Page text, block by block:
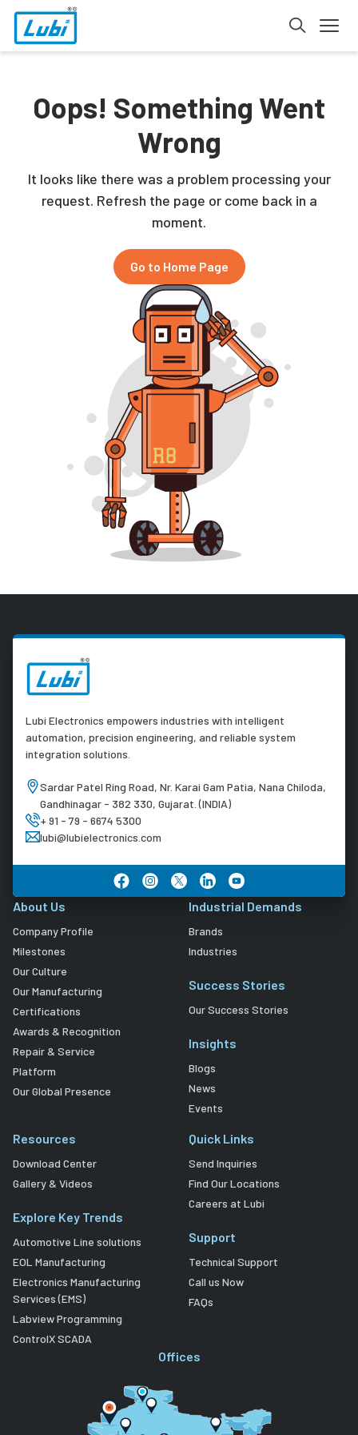
Oops! Something Went
Wrong
It looks like there was a problem processing your
request. Refresh the page or come back in a
moment.
Go to Home Page
Lubi Electronics empowers industries with intelligent
automation, precision engineering, and reliable system
integration solutions.
Sardar Patel Ring Road, Nr. Karai Gam Patia, Nana Chiloda,
Gandhinagar - 382 330, Gujarat. (INDIA)
+ 91 - 79 - 6674 5300
lubi@lubielectronics.com
About Us
Company Profile
Milestones
Our Culture
Our Manufacturing
Certifications
Awards & Recognition
Repair & Service
Platform
Our Global Presence
Industrial Demands
Brands
Industries
Success Stories
Our Success Stories
Insights
Blogs
News
Events
Resources
Download Center
Gallery & Videos
Explore Key Trends
Automotive Line solutions
EOL Manufacturing
Electronics Manufacturing
Services (EMS)
Labview Programming
ControlX SCADA
Quick Links
Send Inquiries
Find Our Locations
Careers at Lubi
Support
Technical Support
Call us Now
FAQs
Offices